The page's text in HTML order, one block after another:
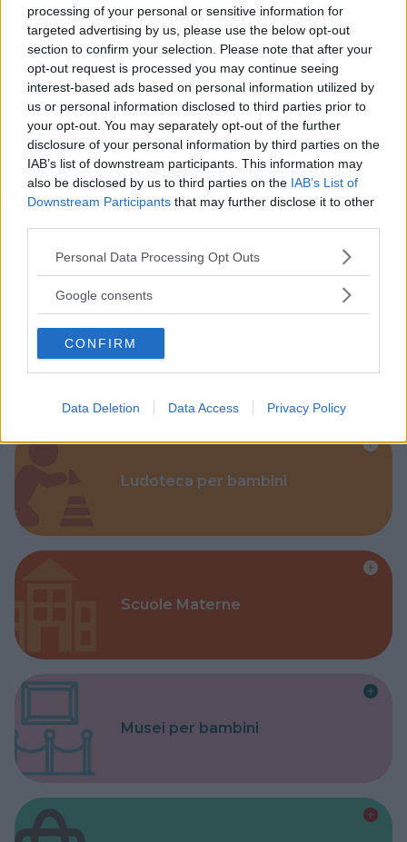
processing of your personal or sensitive information for
targeted advertising by us, please use the below opt-out
section to confirm your selection. Please note that after your
opt-out request is processed you may continue seeing
interest-based ads based on personal information utilized by
us or personal information disclosed to third parties prior to
your opt-out. You may separately opt-out of the further
disclosure of your personal information by third parties on the
IAB’s list of downstream participants. This information may
also be disclosed by us to third parties on the IAB’s List of
Downstream Participants that may further disclose it to other
Please note that this website/app uses one or more Google
not limited to your visit or usage behaviour. You may click to
use your data for below specified purposes in below Google
consent section.
Personal Data Processing Opt Outs
Google consents
CONFIRM
Data Deletion Data Access Privacy Policy
Baby Sitter
Parchi
Corsi Sportivi per bambini
Ludoteca per bambini
Scuole Materne
Musei per bambini